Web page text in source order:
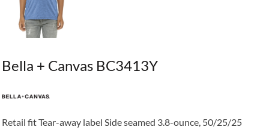
Bella + Canvas BC3413Y
Retail fit Tear-away label Side seamed 3.8-ounce, 50/25/25